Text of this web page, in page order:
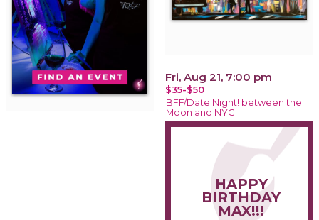
Fri, Aug 21, 7:00 pm
$35-$50
BFF/Date Night! between the
Moon and NYC
HAPPY
BIRTHDAY
MAX!!!